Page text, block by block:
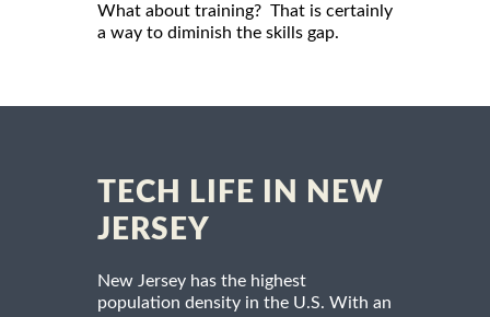
What about training? That is certainly
a way to diminish the skills gap.
TECH LIFE IN NEW
JERSEY
New Jersey has the highest
population density in the U.S. With an